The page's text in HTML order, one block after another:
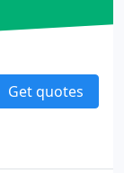
Get quotes